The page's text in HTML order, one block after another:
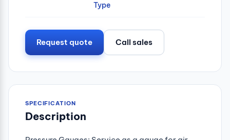
Type
Request quote Call sales
SPECIFICATION
Description